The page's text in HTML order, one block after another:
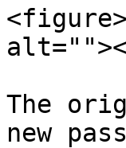
The
new